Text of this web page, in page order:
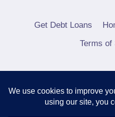
Get Debt Loans
Terms of